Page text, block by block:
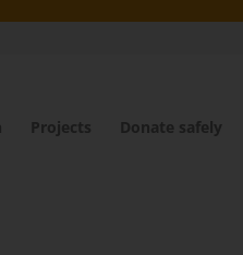
Projects Donate safely